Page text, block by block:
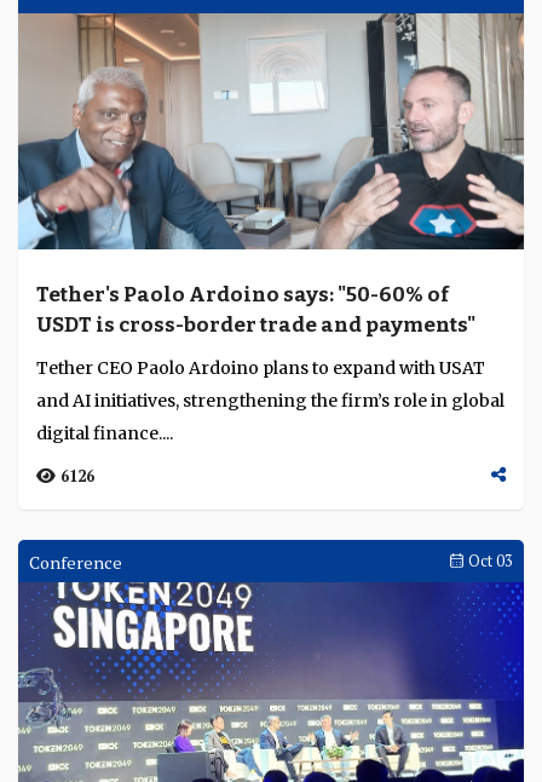
Interviews Oct 17
audax redefines digital banking economics
through embedded finance
Across Asia’s digital-banking landscape, embedded
3547
Interviews Oct 16